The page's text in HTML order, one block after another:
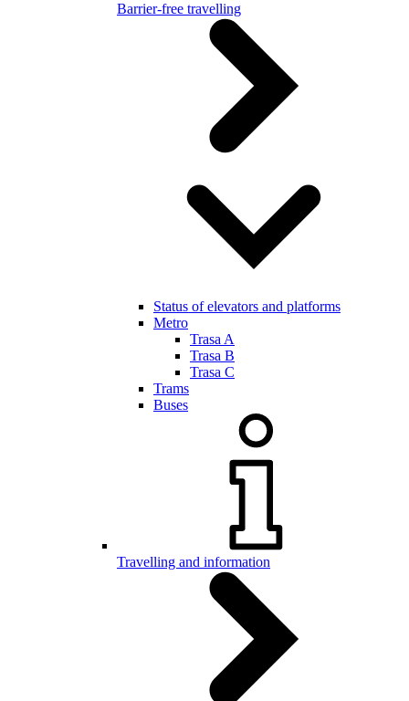
Barrier-free travelling
Status of elevators and platforms
Metro
Trasa A
Trasa B
Trasa C
Trams
Buses
Travelling and information